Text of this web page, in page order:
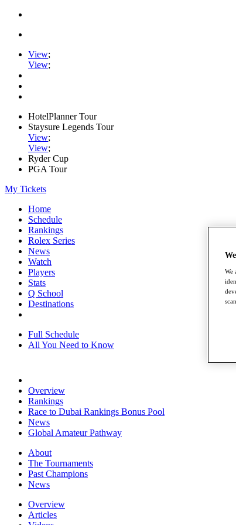
View;
View;
HotelPlanner Tour
Staysure Legends Tour
View;
View;
Ryder Cup
PGA Tour
My Tickets
Home
Schedule
Rankings
Rolex Series
News
Watch
Players
Stats
Q School
Destinations
Full Schedule
All You Need to Know
Overview
Rankings
Race to Dubai Rankings Bonus Pool
News
Global Amateur Pathway
About
The Tournaments
Past Champions
News
Overview
Articles
We